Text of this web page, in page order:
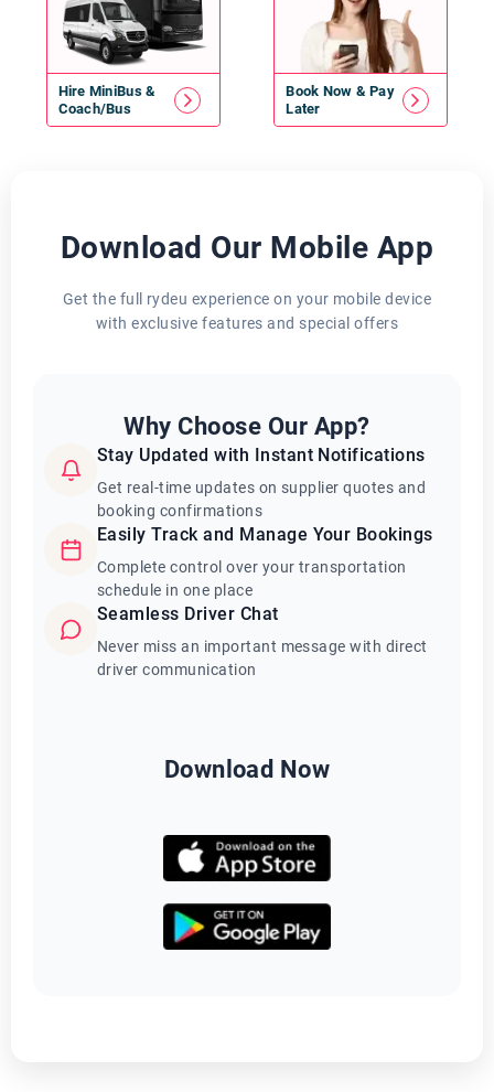
Hire MiniBus&
Coach/Bus
Book Now & Pay
Later
Download Our Mobile App
Get the full rydeu experience on your mobile device
with exclusive features and special offers
Why Choose Our App?
Stay Updated with Instant Notifications
Get real-time updates on supplier quotes and
booking confirmations
Easily Track and Manage Your Bookings
Complete control over your transportation
schedule in one place
Seamless Driver Chat
Never miss an important message with direct
driver communication
Download Now